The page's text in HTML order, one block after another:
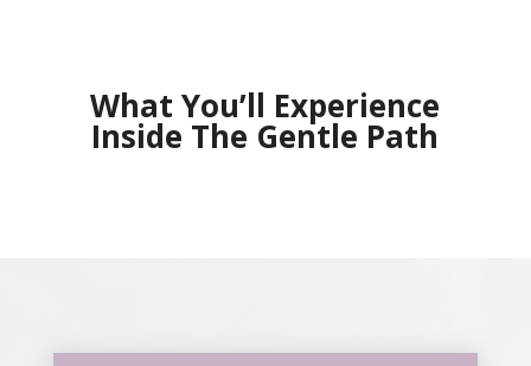
What You’ll Experience
Inside The Gentle Path